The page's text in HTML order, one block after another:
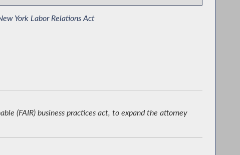
York Labor Relations Act
the Disparate Impact Standard in the Human
(FAIR) business practices act, to expand the attorney